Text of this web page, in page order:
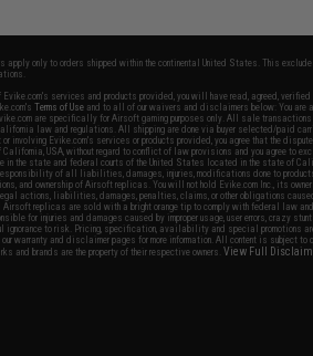
apply only to orders shipped within the continental United States. This
services and products provided, you will have read, agreed,
Terms of Use and to all of our waivers and disclaimers below: You are
are specifically for Airsoft gaming purposes only. All sale
law and regulations. All shipping are done via buyer selected/paid
involving Evike.com's services or products provided, you agree that the
USA, without regard to conflict of law provisions and you agree to
in the state and federal courts of the United States located in the state of
of all liabilities, damages, injuries, modifications done to
and ownership of Airsoft replicas. You will not hold Evike.com Inc., its
actions, liabilities, damages, penalties, claims, or other obligations caused
replicas are sold with a bright orange tip to comply with federal law and
for injuries and damages caused by improper usage, user errors, crazy
ignorance to risk. Pricing, specification, availability and special promotions
warranty and disclaimer pages for more information. All content is subject to
and brands are the property of their respective owners.View Full